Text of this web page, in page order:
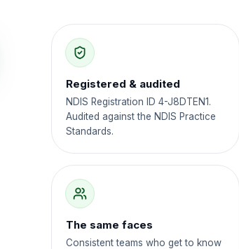
Registered & audited
NDIS Registration ID 4-J8DTEN1.
Audited against the NDIS Practice
Standards.
The same faces
Consistent teams who get to know